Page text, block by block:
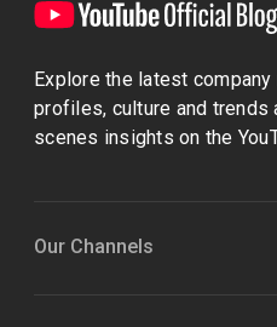
Explore the latest
profiles, culture and trends
scenes insights on the
Our Channels